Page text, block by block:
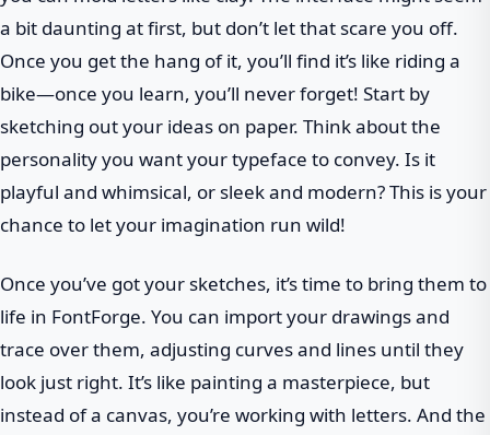
a bit daunting at first, but don’t let that scare you off.
Once you get the hang of it, you’ll find it’s like riding a
bike—once you learn, you’ll never forget! Start by
sketching out your ideas on paper. Think about the
personality you want your typeface to convey. Is it
playful and whimsical, or sleek and modern? This is your
chance to let your imagination run wild!
Once you’ve got your sketches, it’s time to bring them to
life in FontForge. You can import your drawings and
trace over them, adjusting curves and lines until they
look just right. It’s like painting a masterpiece, but
instead of a canvas, you’re working with letters. And the